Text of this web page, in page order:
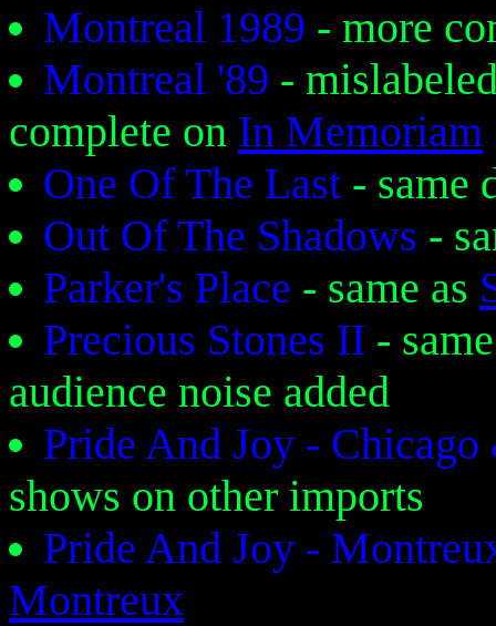
Montreal 1989 - more
Montreal '89 -
complete on In Memoriam
One Of The Last - same
Out Of The Shadows -
Parker's Place - same as
Precious Stones II -
audience noise added
Pride And Joy -
shows on other imports
Pride And Joy -
Montreux